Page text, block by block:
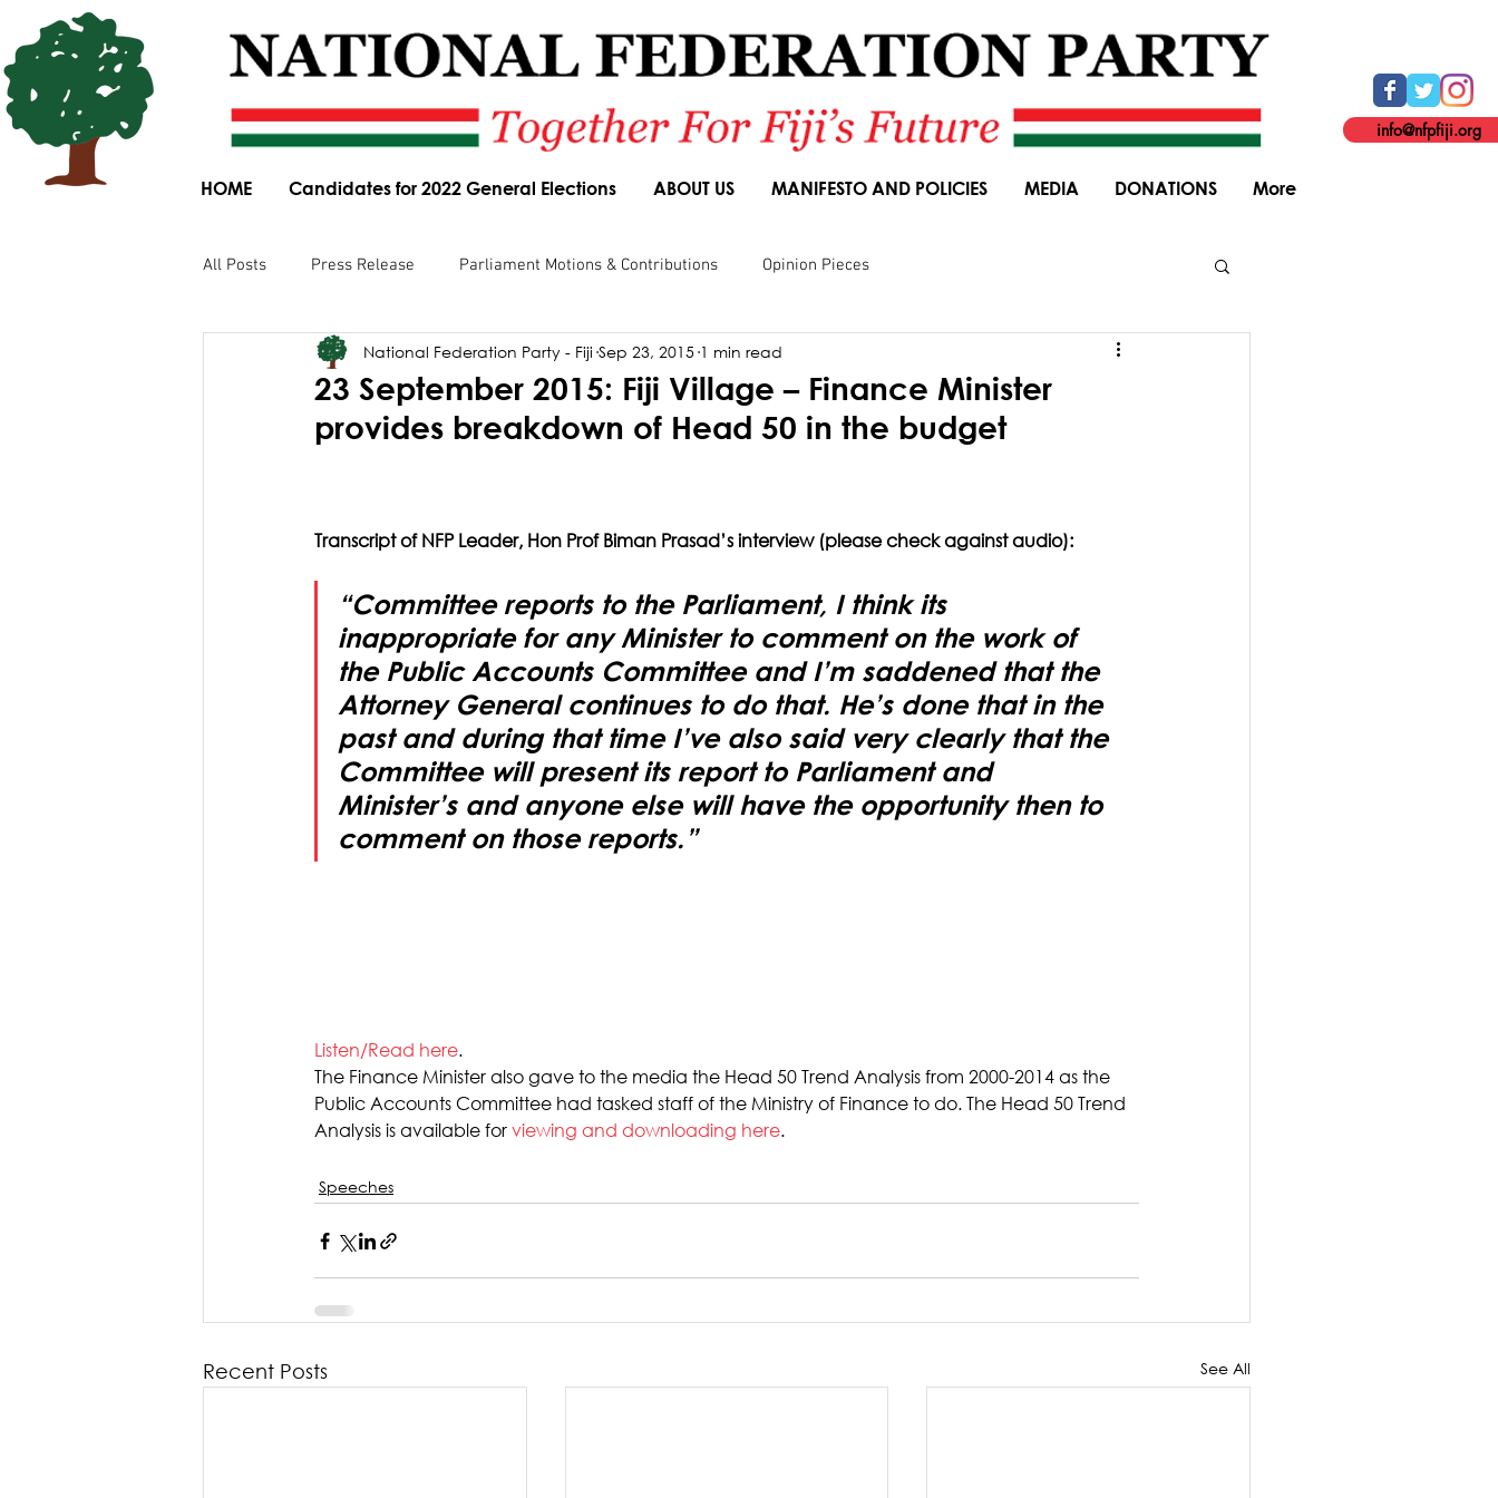
HOME Candidates for 2022 General Elections ABOUT US MANIFESTO AND POLICIES MEDIA DONATIONS More
info@nfpfiji.org
All Posts Press Release Parliament Motions & Contributions Opinion Pieces
Parliamentary Committee Submissions Speeches Budget Responses General Elections
News Article
23 September 2015: Fiji Village – Finance Minister
provides breakdown of Head 50 in the budget
National Federation Party - Fiji Sep 23, 2015 1 min read
Transcript of NFP Leader, Hon Prof Biman Prasad’s interview (please check against audio):
“Committee reports to the Parliament, I think its
inappropriate for any Minister to comment on the work of
the Public Accounts Committee and I’m saddened that the
Attorney General continues to do that. He’s done that in the
past and during that time I’ve also said very clearly that the
Committee will present its report to Parliament and
Minister’s and anyone else will have the opportunity then to
comment on those reports.”
Listen/Read here.
The Finance Minister also gave to the media the Head 50 Trend Analysis from 2000-2014 as the
Public Accounts Committee had tasked staff of the Ministry of Finance to do. The Head 50 Trend
Analysis is available for viewing and downloading here.
Speeches
Recent Posts See All